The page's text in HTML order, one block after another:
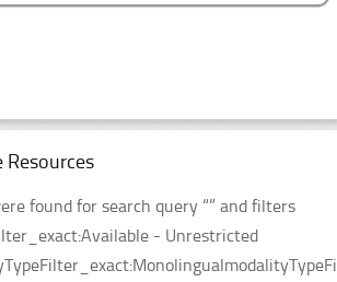
Resources
found for search query “” and filters
- Unrestricted